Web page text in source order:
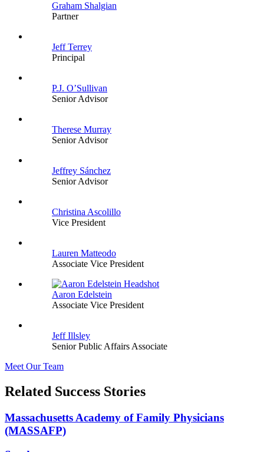
Graham Shalgian
Partner
Jeff Terrey
Principal
P.J. O’Sullivan
Senior Advisor
Therese Murray
Senior Advisor
Jeffrey Sánchez
Senior Advisor
Christina Ascolillo
Vice President
Lauren Matteodo
Associate Vice President
Aaron Edelstein
Associate Vice President
Jeff Illsley
Senior Public Affairs Associate
Meet Our Team
Related Success Stories
Massachusetts Academy of Family Physicians
(MASSAFP)